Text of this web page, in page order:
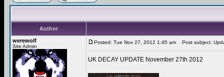
Author
werewolf
Site Admin
Posted: Tue Nov 27, 2012 1:45 am Post subject:
UK DECAY UPDATE November 27th 2012